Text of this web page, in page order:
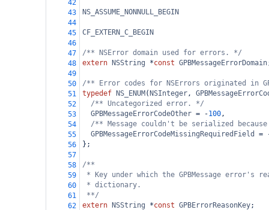
42
43
NS_ASSUME_NONNULL_BEGIN
44
45
CF_EXTERN_C_BEGIN
46
47
/** NSError domain used for errors. */
48
extern NSString *const GPBMessageErrorDomain
49
50
/** Error codes for NSErrors originated in
51
typedef NS_ENUM ( NSInteger,
52
/** Uncategorized error. */
53
GPBMessageErrorCodeOther = -100,
54
/** Message couldn't be serialized
55
GPBMessageErrorCodeMissingRequiredField =
56
};
57
58
/**
59
* Key under which the GPBMessage
60
* dictionary.
61
**/
62
extern NSString *const GPBErrorReasonKey;